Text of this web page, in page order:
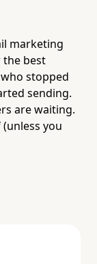
marketing
best
stopped
sending.
are waiting.
you